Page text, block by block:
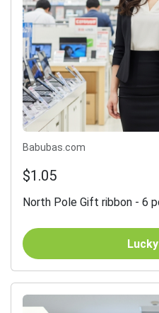
Babubas.com
$1.05
North Pole Gift ribbon - 6